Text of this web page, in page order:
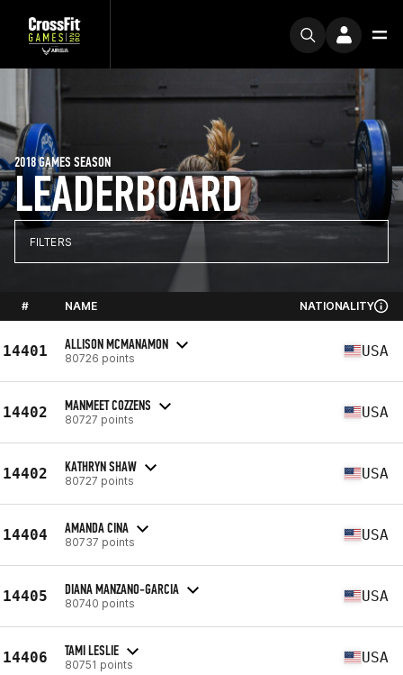
LEADERBOARD
2018 GAMES SEASON
FILTERS
# NAME NATIONALITY
14401 ALLISON MCMANAMON
80726 points USA
14402 MANMEET COZZENS
80727 points USA
14402 KATHRYN SHAW
80727 points USA
14404 AMANDA CINA
80737 points USA
14405 DIANA MANZANO-GARCIA
80740 points USA
14406 TAMI LESLIE
80751 points USA